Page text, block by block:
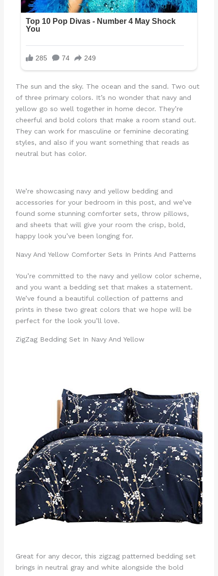
The sun and the sky. The ocean and the sand. Two out
of three primary colors. It’s no wonder that navy and
yellow go so well together in home decor. They’re
cheerful and bold colors that make a room stand out.
They can work for masculine or feminine decorating
styles, and also if you want something that reads as
neutral but has color.
We’re showcasing navy and yellow bedding and
accessories for your bedroom in this post, and we’ve
found some stunning comforter sets, throw pillows,
and sheets that will give your room the crisp, bold,
happy look you’ve been longing for.
Navy And Yellow Comforter Sets In Prints And Patterns
You’re committed to the navy and yellow color scheme,
and you want a bedding set that makes a statement.
We’ve found a beautiful collection of patterns and
prints in these two great colors that we hope will be
perfect for the look you’ll love.
ZigZag Bedding Set In Navy And Yellow
Great for any decor, this zigzag patterned bedding set
brings in neutral gray and white alongside the bold